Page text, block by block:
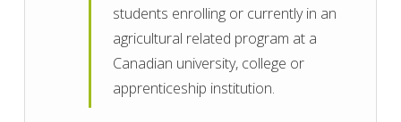
students enrolling or currently in an
agricultural related program at a
Canadian university, college or
apprenticeship institution.